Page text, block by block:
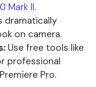
Mark II.
dramatically
on camera.
Use free tools like
professional
Pro.